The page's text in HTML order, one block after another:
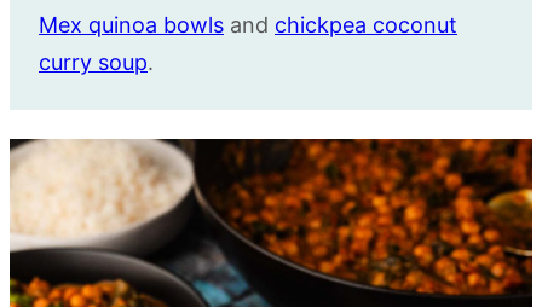
Mex quinoa bowls and chickpea coconut
curry soup.